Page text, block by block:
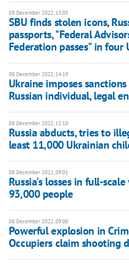
08 December 2022, 15:05
SBU finds stolen icons,
passports, "Federal
Federation passes" in four
08 December 2022, 14:19
Ukraine imposes
Russian individual, legal
08 December 2022, 12:10
Russia abducts, tries to
least 11,000 Ukrainian
08 December 2022, 09:01
Russia's losses in full-
93,000 people
08 December 2022, 09:00
Powerful explosion in
Occupiers claim shooting